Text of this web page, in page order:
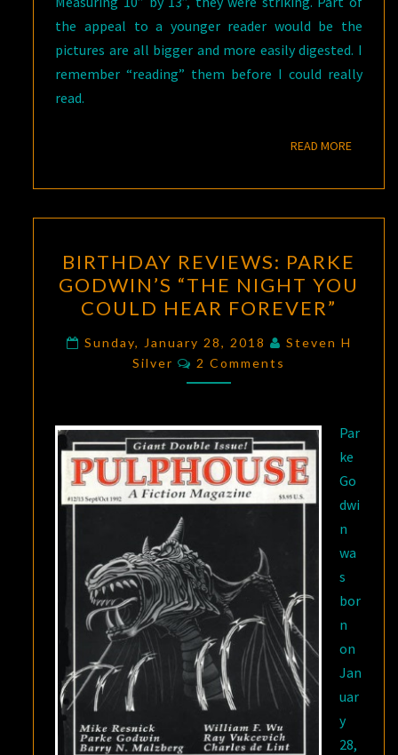
the appeal to a younger reader would be the
pictures are all bigger and more easily digested. I
remember “reading” them before I could really
read.
READ MOREREAD
REVIEWS:
PARKE
GODWIN’S
“THE
NIGHT
YOU
HEAR
FOREVER”
BIRTHDAY REVIEWS: PARKE
GODWIN’S “THE NIGHT YOU
COULD HEAR FOREVER”
Sunday, January 28, 2018
Steven H
Silver
Comments
2 Comments
Par
ke
Go
dwi
n
wa
s
bor
n
on
Jan
uar
y
28,